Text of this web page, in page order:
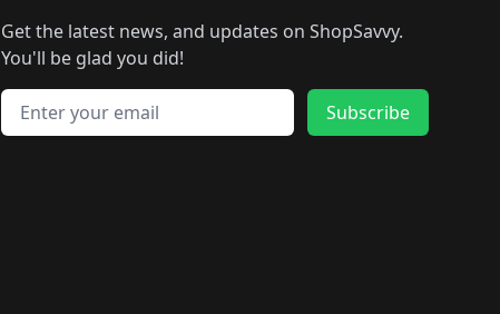
Get the latest news, and updates on ShopSavvy.
You'll be glad you did!
Email address
Subscribe